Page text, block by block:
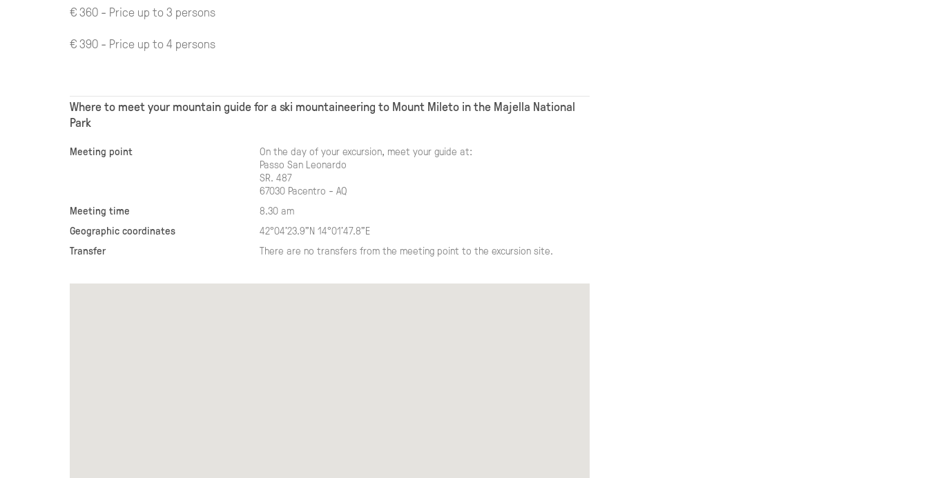
€ 360 - Price up to 3 persons
€ 390 - Price up to 4 persons
Where to meet your mountain guide for a ski mountaineering to Mount Mileto in the Majella National
Park
Meeting point
On the day of your excursion, meet your guide at:
Passo San Leonardo
SR. 487
67030 Pacentro - AQ
Meeting time
8.30 am
Geographic coordinates
42°04'23.9"N 14°01'47.8"E
Transfer
There are no transfers from the meeting point to the excursion site.